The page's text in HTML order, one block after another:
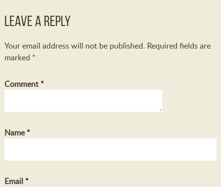
Leave a Reply
Your email address will not be published. Required fields are
marked *
Comment *
Name*
Email *